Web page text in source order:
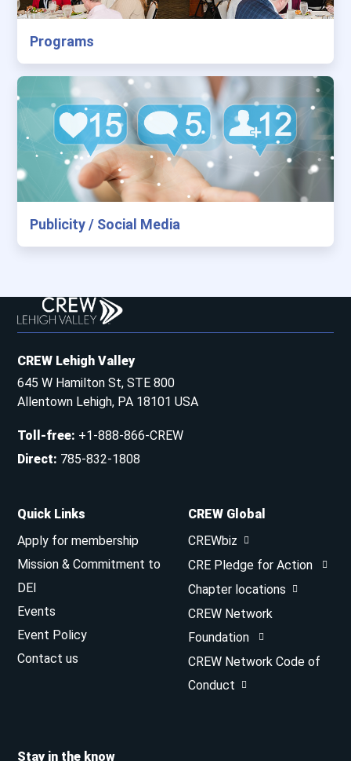
Programs
Publicity / Social Media
CREW Lehigh Valley
645 W Hamilton St, STE 800
Allentown Lehigh, PA 18101 USA
Toll-free: +1-888-866-CREW
Direct: 785-832-1808
Quick Links
Apply for membership
Mission & Commitment to
DEI
Events
Event Policy
Contact us
CREW Global
CREWbiz
CRE Pledge for Action
Chapter locations
CREW Network
Foundation
CREW Network Code of
Conduct
Stay in the know